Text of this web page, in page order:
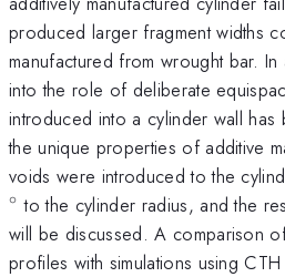
produced larger fragment widths
manufactured from wrought bar.
into the role of deliberate
introduced into a cylinder wall has
the unique properties of additive
voids were introduced to the
∘ to the cylinder radius, and the
will be discussed. A comparison
profiles with simulations using